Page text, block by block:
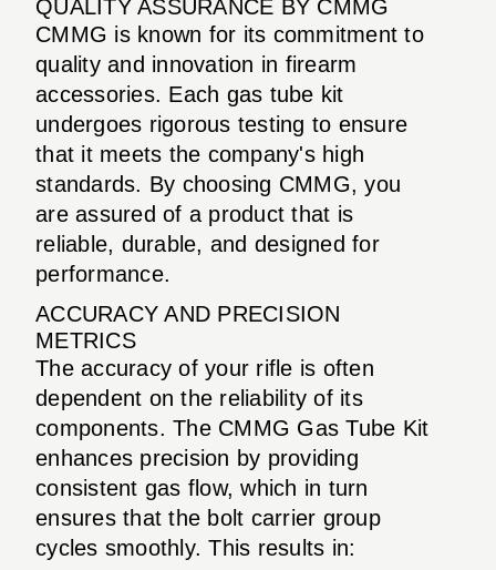
QUALITY ASSURANCE BY CMMG
CMMG is known for its commitment to
quality and innovation in firearm
accessories. Each gas tube kit
undergoes rigorous testing to ensure
that it meets the company's high
standards. By choosing CMMG, you
are assured of a product that is
reliable, durable, and designed for
performance.
ACCURACY AND PRECISION
METRICS
The accuracy of your rifle is often
dependent on the reliability of its
components. The CMMG Gas Tube Kit
enhances precision by providing
consistent gas flow, which in turn
ensures that the bolt carrier group
cycles smoothly. This results in: